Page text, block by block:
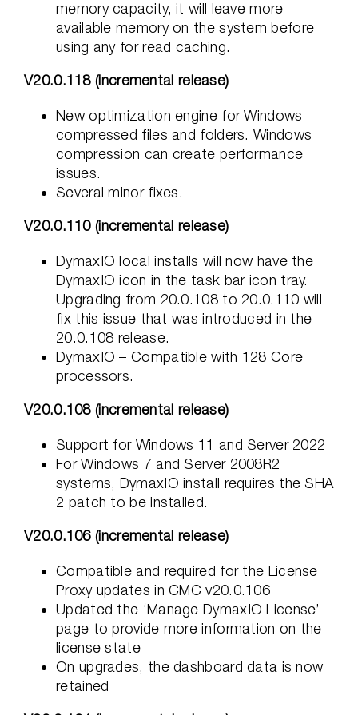
memory capacity, it will leave more
available memory on the system before
using any for read caching.
V20.0.118 (incremental release)
New optimization engine for Windows
compressed files and folders. Windows
compression can create performance
issues.
Several minor fixes.
V20.0.110 (incremental release)
DymaxIO local installs will now have the
DymaxIO icon in the task bar icon tray.
Upgrading from 20.0.108 to 20.0.110 will
fix this issue that was introduced in the
20.0.108 release.
DymaxIO – Compatible with 128 Core
processors.
V20.0.108 (incremental release)
Support for Windows 11 and Server 2022
For Windows 7 and Server 2008R2
systems, DymaxIO install requires the SHA
2 patch to be installed.
V20.0.106 (incremental release)
Compatible and required for the License
Proxy updates in CMC v20.0.106
Updated the ‘Manage DymaxIO License’
page to provide more information on the
license state
On upgrades, the dashboard data is now
retained